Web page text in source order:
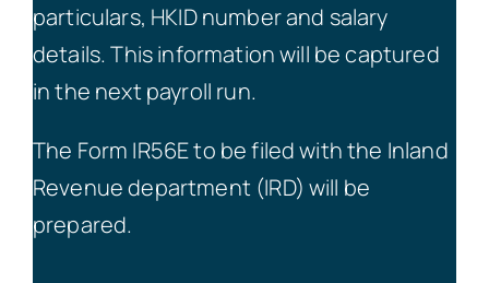
particulars, HKID number and salary
details. This information will be captured
in the next payroll run.
The Form IR56E to be filed with the Inland
Revenue department (IRD) will be
prepared.